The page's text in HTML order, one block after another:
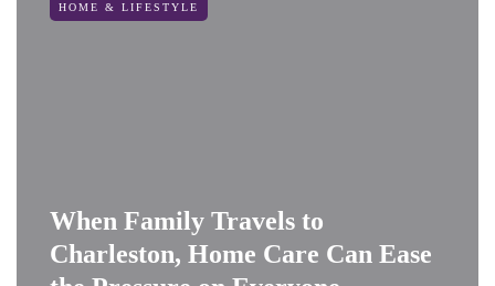
HOME & LIFESTYLE
When Family Travels to
Charleston, Home Care Can Ease